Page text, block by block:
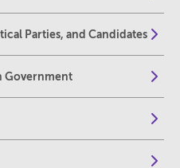
Parties, and Candidates
Government